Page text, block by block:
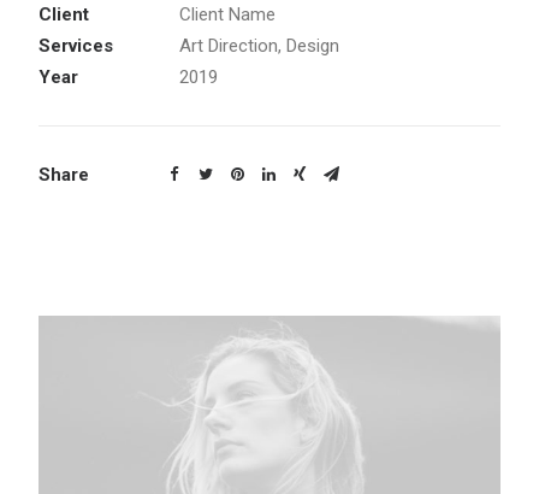
Client
Client Name
Services
Art Direction, Design
Year
2019
Share